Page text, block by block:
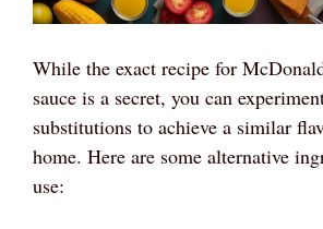
While the exact recipe for
sauce is a secret, you can
substitutions to achieve a similar
home. Here are some alternative
use: